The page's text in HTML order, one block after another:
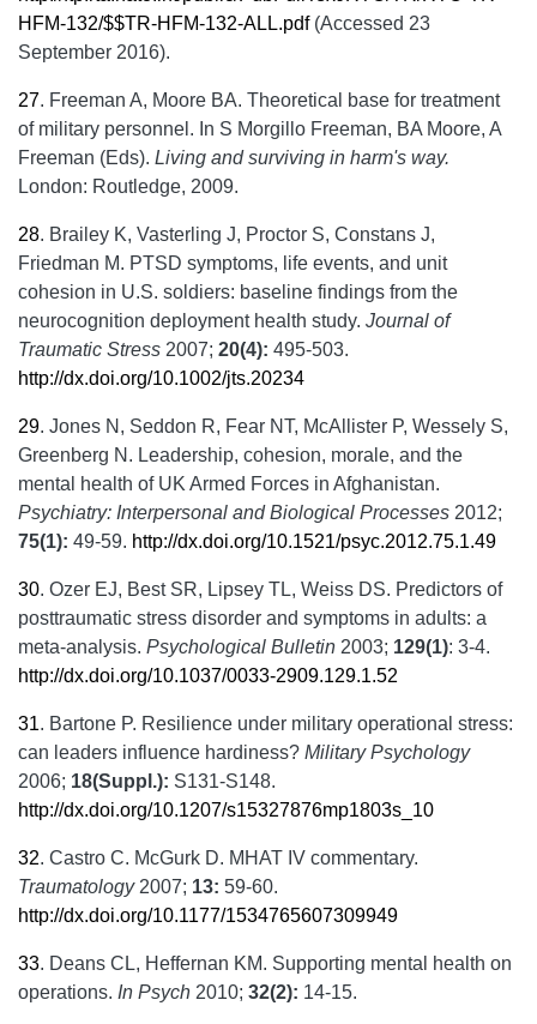
HFM-132/$$TR-HFM-132-ALL.pdf(Accessed 23
September 2016).
27. Freeman A, Moore BA. Theoretical base for treatment
of military personnel. In S Morgillo Freeman, BA Moore, A
Freeman (Eds). Living and surviving in harm's way.
London: Routledge, 2009.
28. Brailey K, Vasterling J, Proctor S, Constans J,
Friedman M. PTSD symptoms, life events, and unit
cohesion in U.S. soldiers: baseline findings from the
neurocognition deployment health study. Journal of
Traumatic Stress 2007; 20(4): 495-503.
http://dx.doi.org/10.1002/jts.20234
29. Jones N, Seddon R, Fear NT, McAllister P, Wessely S,
Greenberg N. Leadership, cohesion, morale, and the
mental health of UK Armed Forces in Afghanistan.
Psychiatry: Interpersonal and Biological Processes 2012;
75(1): 49-59. http://dx.doi.org/10.1521/psyc.2012.75.1.49
30. Ozer EJ, Best SR, Lipsey TL, Weiss DS. Predictors of
posttraumatic stress disorder and symptoms in adults: a
meta-analysis. Psychological Bulletin 2003; 129(1): 3-4.
http://dx.doi.org/10.1037/0033-2909.129.1.52
31. Bartone P. Resilience under military operational stress:
can leaders influence hardiness? Military Psychology
2006; 18(Suppl.): S131-S148.
http://dx.doi.org/10.1207/s15327876mp1803s_10
32. Castro C. McGurk D. MHAT IV commentary.
Traumatology 2007; 13: 59-60.
http://dx.doi.org/10.1177/1534765607309949
33. Deans CL, Heffernan KM. Supporting mental health on
operations. In Psych 2010; 32(2): 14-15.